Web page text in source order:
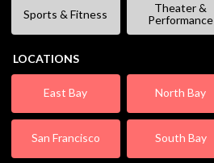
Sports & Fitness
Theater &
Performance
LOCATIONS
East Bay North Bay
San Francisco South Bay